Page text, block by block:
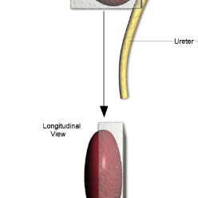
Tongue, Eye and Zymbal's